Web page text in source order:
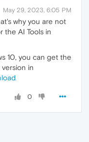
May 29, 2023, 6:05 PM
why you are not
the AI Tools in
10, you can get the
in
0